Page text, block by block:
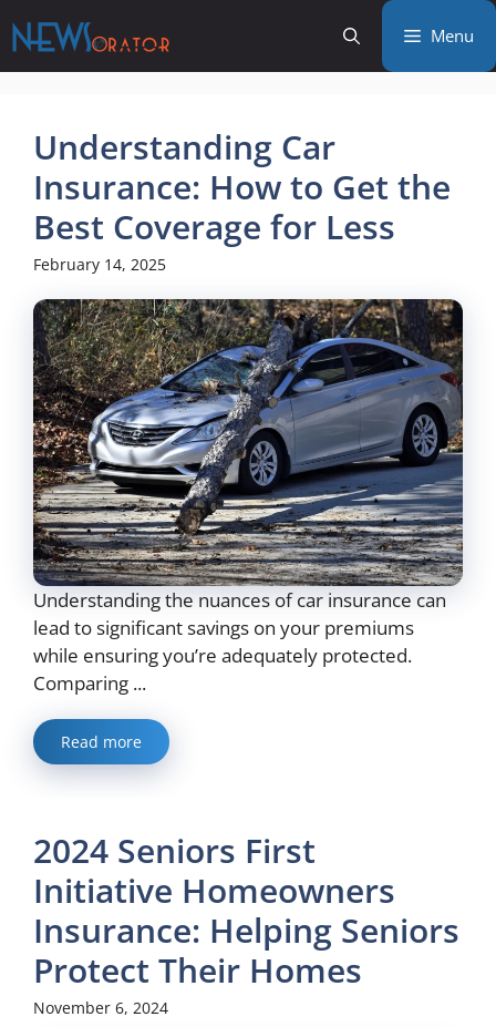
to
content
Menu
Understanding Car
Insurance: How to Get the
Best Coverage for Less
February 14, 2025
Understanding the nuances of car insurance can
lead to significant savings on your premiums
while ensuring you’re adequately protected.
Comparing ...
Read more
2024 Seniors First
Initiative Homeowners
Insurance: Helping Seniors
Protect Their Homes
November 6, 2024